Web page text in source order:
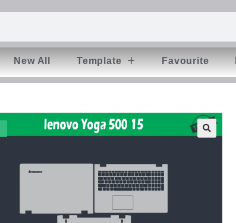
New All Template Favourite